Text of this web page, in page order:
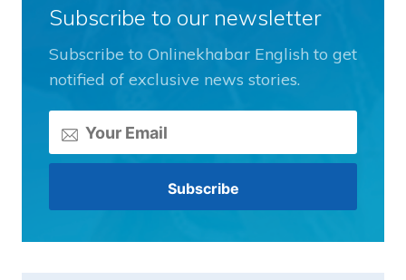
Subscribe to our newsletter
Subscribe to Onlinekhabar English to get
notified of exclusive news stories.